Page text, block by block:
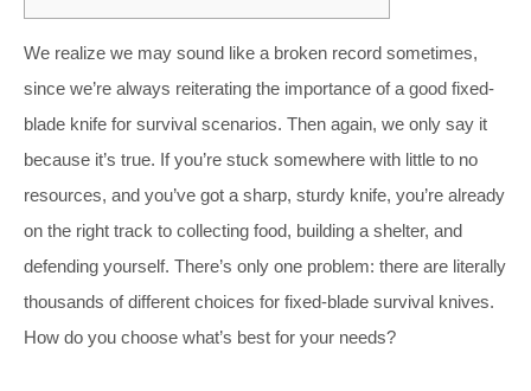
We realize we may sound like a broken record sometimes,
since we’re always reiterating the importance of a good fixed-
blade knife for survival scenarios. Then again, we only say it
because it’s true. If you’re stuck somewhere with little to no
resources, and you’ve got a sharp, sturdy knife, you’re already
on the right track to collecting food, building a shelter, and
defending yourself. There’s only one problem: there are literally
thousands of different choices for fixed-blade survival knives.
How do you choose what’s best for your needs?